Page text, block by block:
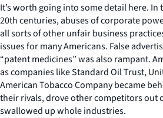
It’s worth going into some detail here. In
20th centuries, abuses of corporate
all sorts of other unfair business
issues for many Americans. False
“patent medicines” was also rampant.
as companies like Standard Oil Trust,
American Tobacco Company became
their rivals, drove other competitors out
swallowed up whole industries.